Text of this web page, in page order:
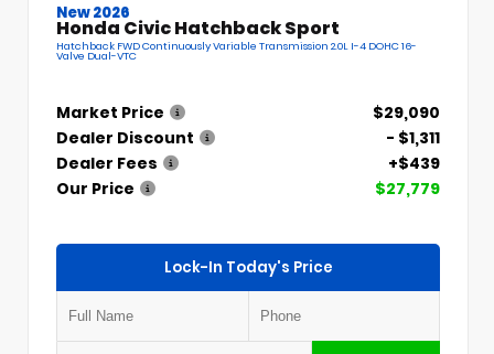
New 2026
Honda Civic Hatchback Sport
Hatchback FWD Continuously Variable Transmission 2.0L I-4 DOHC 16-
Valve Dual-VTC
Market Price
$29,090
Dealer Discount
- $1,311
Dealer Fees
+$439
Our Price
$27,779
Lock-In Today's Price